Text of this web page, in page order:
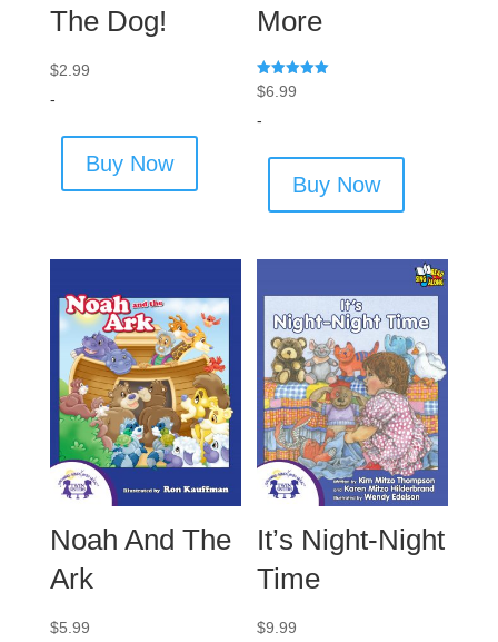
The Dog!
$2.99
-
Buy Now
More
Rated
5.00
$6.99
-
Buy Now
Noah And The
Ark
$5.99
It’s Night-Night
Time
$9.99